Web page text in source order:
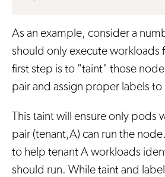
As an example, consider a
should only execute workloads
first step is to "taint" those
pair and assign proper labels to
This taint will ensure only pods
pair (tenant,A) can run the
to help tenant A workloads
should run. While taint and